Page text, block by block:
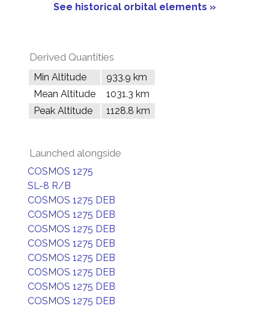
See historical orbital elements »
Derived Quantities
Min Altitude
933.9 km
Mean Altitude
1031.3 km
Peak Altitude
1128.8 km
Launched alongside
COSMOS 1275
SL-8 R/B
COSMOS 1275 DEB
COSMOS 1275 DEB
COSMOS 1275 DEB
COSMOS 1275 DEB
COSMOS 1275 DEB
COSMOS 1275 DEB
COSMOS 1275 DEB
COSMOS 1275 DEB